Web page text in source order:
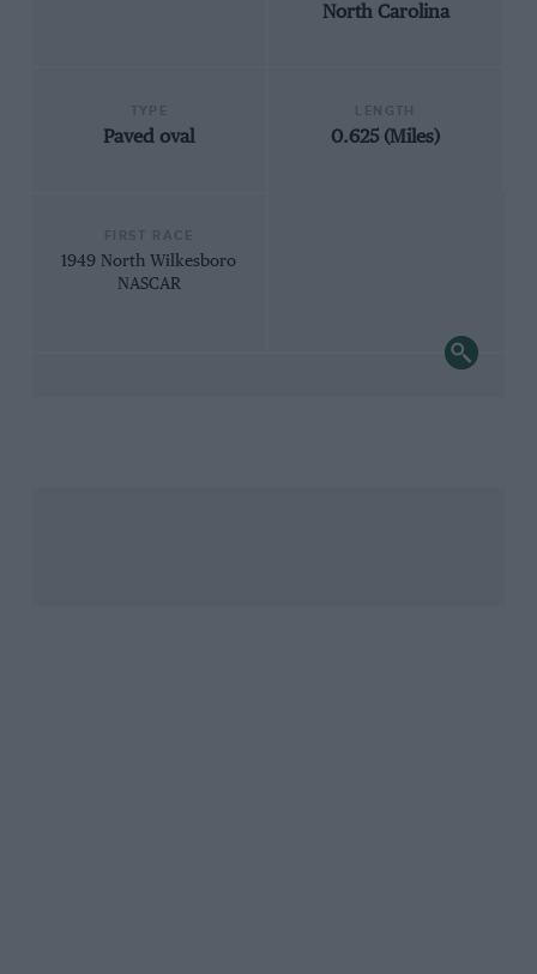
North Carolina
Paved oval 0.625 (Miles)
1949 North Wilkesboro
NASCAR